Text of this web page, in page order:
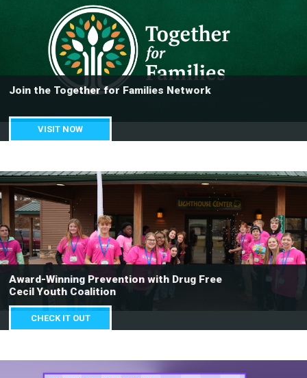
Join the Together for Families Network
VISIT NOW
Award-Winning Prevention with Drug Free
Cecil Youth Coalition
CHECK IT OUT